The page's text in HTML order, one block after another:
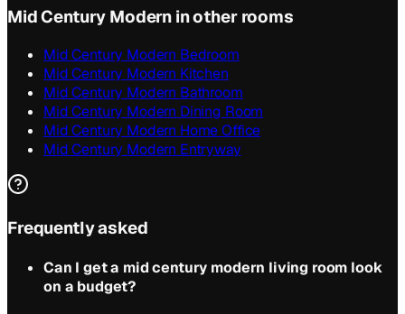
Mid Century Modern in other rooms
Mid Century Modern Bedroom
Mid Century Modern Kitchen
Mid Century Modern Bathroom
Mid Century Modern Dining Room
Mid Century Modern Home Office
Mid Century Modern Entryway
Frequently asked
Can I get a mid century modern living room look
on a budget?